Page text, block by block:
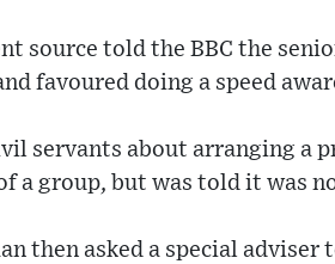
source told the BBC the
favoured doing a speed
servants about arranging a
a group, but was told it was
then asked a special